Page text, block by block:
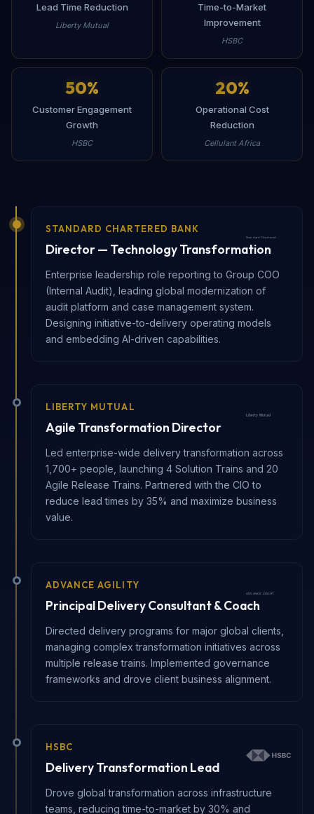
Lead Time Reduction
Liberty Mutual
Time-to-Market
Improvement
HSBC
50%
Customer Engagement
Growth
HSBC
20%
Operational Cost
Reduction
Cellulant Africa
STANDARD CHARTERED BANK
Director — Technology Transformation
Enterprise leadership role reporting to Group COO
(Internal Audit), leading global modernization of
audit platform and case management system.
Designing initiative-to-delivery operating models
and embedding AI-driven capabilities.
LIBERTY MUTUAL
Agile Transformation Director
Led enterprise-wide delivery transformation across
1,700+ people, launching 4 Solution Trains and 20
Agile Release Trains. Partnered with the CIO to
reduce lead times by 35% and maximize business
value.
ADVANCE AGILITY
Principal Delivery Consultant & Coach
Directed delivery programs for major global clients,
managing complex transformation initiatives across
multiple release trains. Implemented governance
frameworks and drove client business alignment.
HSBC
Delivery Transformation Lead
Drove global transformation across infrastructure
teams, reducing time-to-market by 30% and